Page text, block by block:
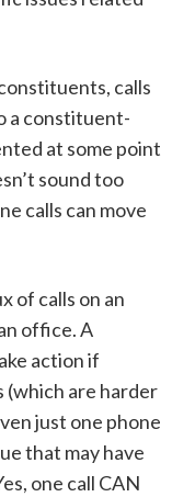
calls
a constituent-
at some point
sound too
calls can move
of calls on an
office. A
action if
(which are harder
just one phone
that may have
one call CAN